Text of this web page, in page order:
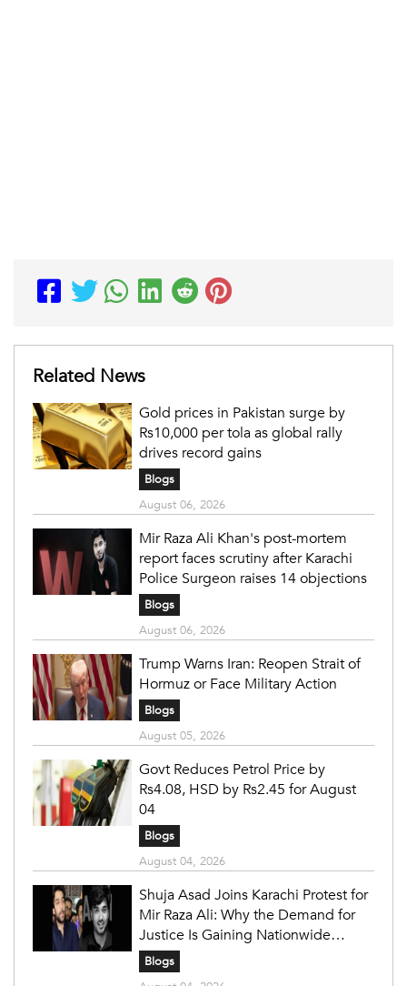
Related News
Gold prices in Pakistan surge by
Rs10,000 per tola as global rally
drives record gains
Blogs
August 06, 2026
Mir Raza Ali Khan's post-mortem
report faces scrutiny after Karachi
Police Surgeon raises 14 objections
Blogs
August 06, 2026
Trump Warns Iran: Reopen Strait of
Hormuz or Face Military Action
Blogs
August 05, 2026
Govt Reduces Petrol Price by
Rs4.08, HSD by Rs2.45 for August
04
Blogs
August 04, 2026
Shuja Asad Joins Karachi Protest for
Mir Raza Ali: Why the Demand for
Justice Is Gaining Nationwide
Attention
Blogs